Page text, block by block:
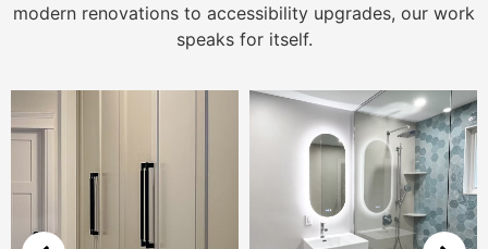
modern renovations to accessibility upgrades, our work
speaks for itself.